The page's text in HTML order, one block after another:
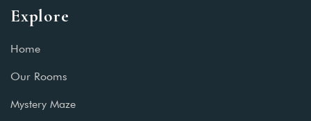
Explore
Home
Our Rooms
Mystery Maze